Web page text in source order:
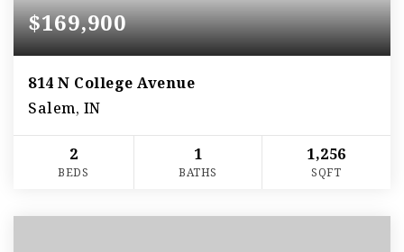
$169,900
814 N College Avenue
Salem, IN
2
BEDS
1
BATHS
1,256
SQFT